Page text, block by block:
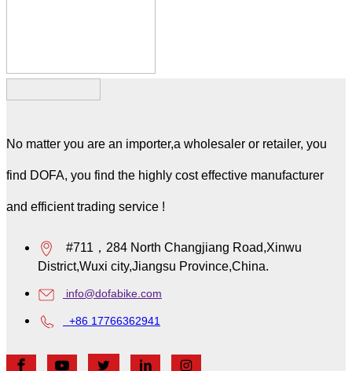
No matter you are an importer,a wholesaler or retailer, you
find DOFA, you find the highly cost effective manufacturer
and efficient trading service !
#711，284 North Changjiang Road,Xinwu
District,Wuxi city,Jiangsu Province,China.
info@dofabike.com
+86 17766362941